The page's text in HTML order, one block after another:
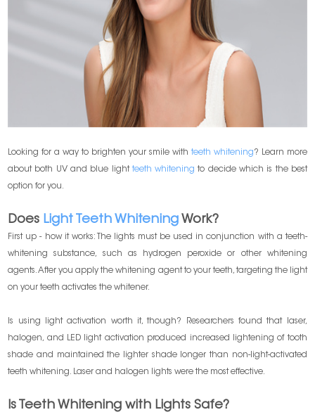
Looking for a way to brighten your smile withteeth whitening? Learn more
about both UV and blue lightteeth whitening to decide which is the best
option for you.
Does Light Teeth Whitening Work?
First up - how it works: The lights must be used in conjunction with a teeth-
whitening substance, such as hydrogen peroxide or other whitening
agents. After you apply the whitening agent to your teeth, targeting the light
on your teeth activates the whitener.
Is using light activation worth it, though? Researchers found that laser,
halogen, and LED light activation produced increased lightening of tooth
shade and maintained the lighter shade longer than non-light-activated
teeth whitening. Laser and halogen lights were the most effective.
Is Teeth Whitening with Lights Safe?